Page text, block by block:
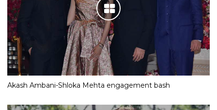
Akash Ambani-Shloka Mehta engagement bash